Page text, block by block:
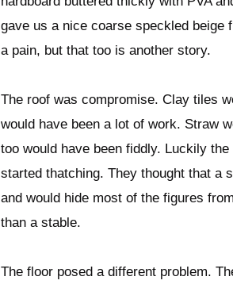
gave us a nice coarse speckled beige
a pain, but that too is another story.
The roof was compromise. Clay tiles
would have been a lot of work. Straw
too would have been fiddly. Luckily
started thatching. They thought that a
and would hide most of the figures
than a stable.
The floor posed a different problem.